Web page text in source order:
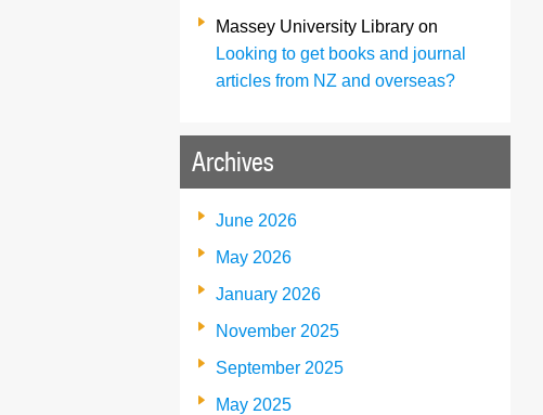
Massey University Library on
Looking to get books and journal
articles from NZ and overseas?
Archives
June 2026
May 2026
January 2026
November 2025
September 2025
May 2025